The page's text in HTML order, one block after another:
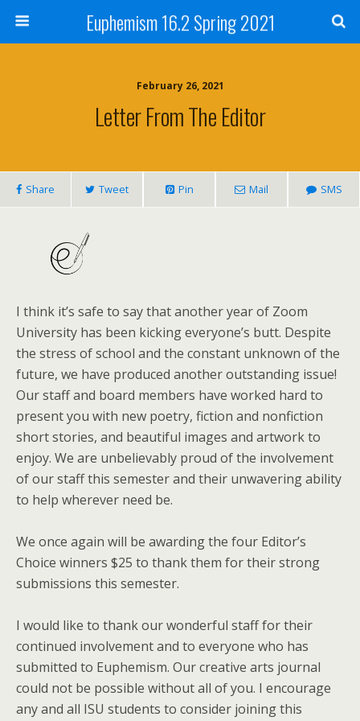
Euphemism 16.2 Spring 2021
February 26, 2021
Letter From The Editor
Share Tweet Pin Mail SMS
I think it’s safe to say that another year of Zoom
University has been kicking everyone’s butt. Despite
the stress of school and the constant unknown of the
future, we have produced another outstanding issue!
Our staff and board members have worked hard to
present you with new poetry, fiction and nonfiction
short stories, and beautiful images and artwork to
enjoy. We are unbelievably proud of the involvement
of our staff this semester and their unwavering ability
to help wherever need be.
We once again will be awarding the four Editor’s
Choice winners $25 to thank them for their strong
submissions this semester.
I would like to thank our wonderful staff for their
continued involvement and to everyone who has
submitted to Euphemism. Our creative arts journal
could not be possible without all of you. I encourage
any and all ISU students to consider joining this